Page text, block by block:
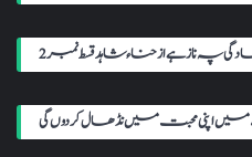
پہ ناز ہے از حناء شاہد قسط نمبر 2
میں اپنی محبت میں نڈھال کر دوں گی